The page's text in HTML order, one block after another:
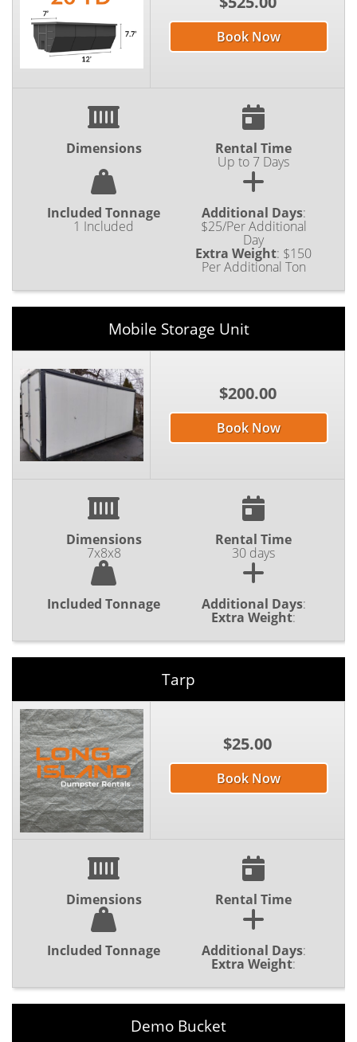
Book Now
Dimensions Rental Time
Up to 7 Days
Included Tonnage
1 Included
Additional Days:
$25/Per Additional
Day
Extra Weight: $150
Per Additional Ton
Mobile Storage Unit
$200.00
Book Now
Dimensions
7x8x8
Rental Time
30 days
Included Tonnage Additional Days:
Extra Weight:
Tarp
$25.00
Book Now
Dimensions Rental Time
Included Tonnage Additional Days:
Extra Weight:
Demo Bucket